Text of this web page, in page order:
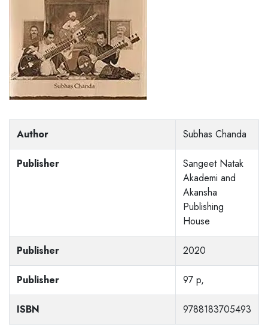
Author Subhas Chanda
Publisher
Sangeet Natak
Akademi and
Akansha
Publishing
House
Publisher 2020
Publisher 97 p,
ISBN 9788183705493